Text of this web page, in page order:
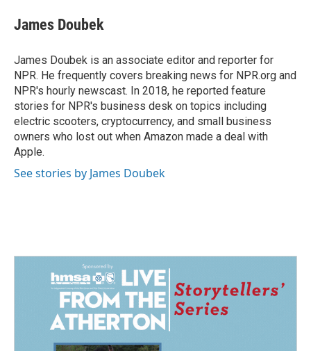
e
b
o
k
k
e
I
n
i
l
James Doubek
James Doubek is an associate editor and reporter for
NPR. He frequently covers breaking news for NPR.org and
NPR's hourly newscast. In 2018, he reported feature
stories for NPR's business desk on topics including
electric scooters, cryptocurrency, and small business
owners who lost out when Amazon made a deal with
Apple.
See stories by James Doubek